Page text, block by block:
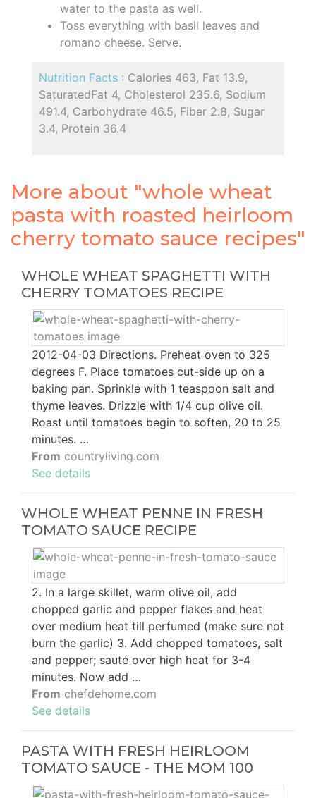
water to the pasta as well.
Toss everything with basil leaves and
romano cheese. Serve.
Nutrition Facts : Calories 463, Fat 13.9,
SaturatedFat 4, Cholesterol 235.6, Sodium
491.4, Carbohydrate 46.5, Fiber 2.8, Sugar
3.4, Protein 36.4
More about "whole wheat
pasta with roasted heirloom
cherry tomato sauce recipes"
WHOLE WHEAT SPAGHETTI WITH
CHERRY TOMATOES RECIPE
2012-04-03 Directions. Preheat oven to 325
degrees F. Place tomatoes cut-side up on a
baking pan. Sprinkle with 1 teaspoon salt and
thyme leaves. Drizzle with 1/4 cup olive oil.
Roast until tomatoes begin to soften, 20 to 25
minutes. …
From countryliving.com
See details
WHOLE WHEAT PENNE IN FRESH
TOMATO SAUCE RECIPE
2. In a large skillet, warm olive oil, add
chopped garlic and pepper flakes and heat
over medium heat till perfumed (make sure not
burn the garlic) 3. Add chopped tomatoes, salt
and pepper; sauté over high heat for 3-4
minutes. Now add …
From chefdehome.com
See details
PASTA WITH FRESH HEIRLOOM
TOMATO SAUCE - THE MOM 100